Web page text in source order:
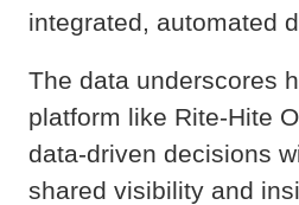
integrated, automated
The data underscores
platform like Rite-Hite
data-driven decisions
shared visibility and